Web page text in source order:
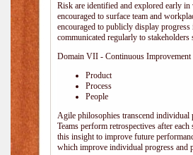
Risk are identified and explored early
encouraged to surface team and
encouraged to publicly display progress
communicated regularly to stakeholders
Domain VII - Continuous Improvement
Product
Process
People
Agile philosophies transcend individual
Teams perform retrospectives after
this insight to improve future
which improve individual progress and